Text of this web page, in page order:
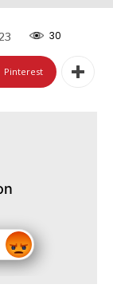
30
Pinterest